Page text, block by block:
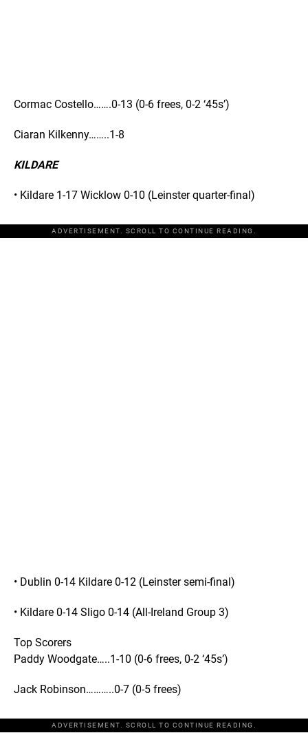
Cormac Costello…….0-13 (0-6 frees, 0-2 ‘45s’)
Ciaran Kilkenny……..1-8
KILDARE
• Kildare 1-17 Wicklow 0-10 (Leinster quarter-final)
ADVERTISEMENT. SCROLL TO CONTINUE READING.
• Dublin 0-14 Kildare 0-12 (Leinster semi-final)
• Kildare 0-14 Sligo 0-14 (All-Ireland Group 3)
Top Scorers
Paddy Woodgate…..1-10 (0-6 frees, 0-2 ‘45s’)
Jack Robinson………..0-7 (0-5 frees)
ADVERTISEMENT. SCROLL TO CONTINUE READING.